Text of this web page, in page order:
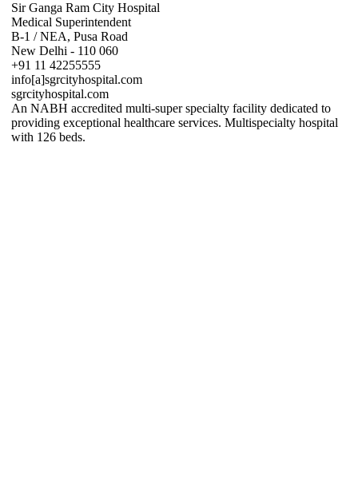
Sir Ganga Ram City Hospital
Medical Superintendent
B-1 / NEA, Pusa Road
New Delhi - 110 060
+91 11 42255555
info[a]sgrcityhospital.com
sgrcityhospital.com
An NABH accredited multi-super specialty facility dedicated to
providing exceptional healthcare services. Multispecialty hospital
with 126 beds.